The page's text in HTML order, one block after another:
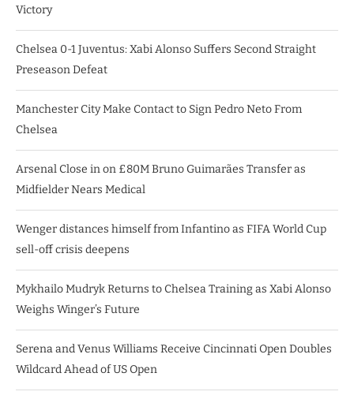
Victory
Chelsea 0-1 Juventus: Xabi Alonso Suffers Second Straight
Preseason Defeat
Manchester City Make Contact to Sign Pedro Neto From
Chelsea
Arsenal Close in on £80M Bruno Guimarães Transfer as
Midfielder Nears Medical
Wenger distances himself from Infantino as FIFA World Cup
sell-off crisis deepens
Mykhailo Mudryk Returns to Chelsea Training as Xabi Alonso
Weighs Winger’s Future
Serena and Venus Williams Receive Cincinnati Open Doubles
Wildcard Ahead of US Open